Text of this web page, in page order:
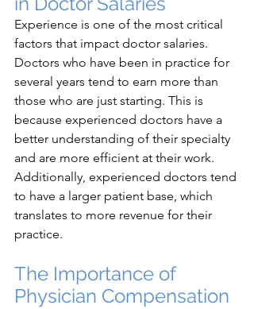
Experience is one of the most critical
factors that impact doctor salaries.
Doctors who have been in practice for
several years tend to earn more than
those who are just starting. This is
because experienced doctors have a
better understanding of their specialty
and are more efficient at their work.
Additionally, experienced doctors tend
to have a larger patient base, which
translates to more revenue for their
practice.
The Importance of
Physician Compensation